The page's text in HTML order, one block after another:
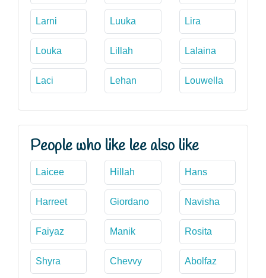
Larni Luuka Lira
Louka Lillah Lalaina
Laci Lehan Louwella
People who like lee also like
Laicee Hillah Hans
Harreet Giordano Navisha
Faiyaz Manik Rosita
Shyra Chevvy Abolfaz